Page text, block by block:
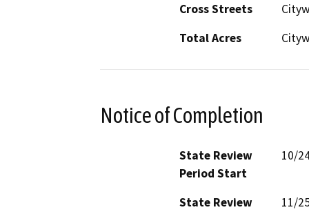
Cross Streets
Total Acres
Notice of Completion
State Review
Period Start
10/
State Review
11/